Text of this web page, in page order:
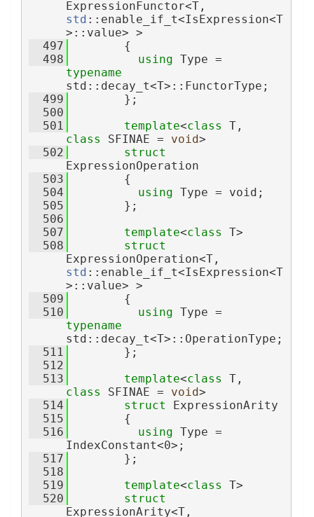
std ::enable_if_t<IsExpression<T
>::value> >
  497
        {
  498
using
typename
std::decay_t<T>::FunctorType;
  499
        };
  500
  501
template<class
class SFINAE = void>
  502
ExpressionOperation
  503
        {
  504
using Type = void;
  505
        };
  506
  507
template<class T>
  508
std ::enable_if_t<IsExpression<T
>::value> >
  509
        {
  510
using
typename
std::decay_t<T>::OperationType;
  511
        };
  512
  513
template<class
class SFINAE = void>
  514
struct ExpressionArity
  515
        {
  516
using Type =
IndexConstant<0>;
  517
        };
  518
  519
template<class T>
  520